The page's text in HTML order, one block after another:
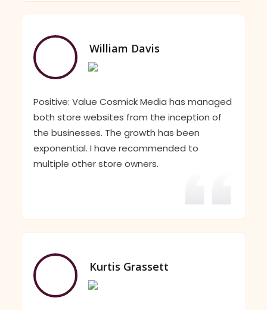
William Davis
Positive: Value Cosmick Media has managed
both store websites from the inception of
the businesses. The growth has been
exponential. I have recommended to
multiple other store owners.
Kurtis Grassett